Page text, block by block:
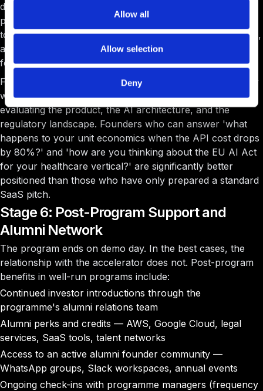
Allow all
Allow selection
Deny
drops significantly for regional and less-selective
programs. The demo day itself is not a transaction; it is a
top-of-funnel event. The follow-up meetings, term sheets,
and due diligence processes that unfold in the weeks that
follow are where capital actually changes hands.
For AI startups in 2026, the demo-day dynamic has a new
wrinkle: investors in the room are simultaneously
evaluating the product, the AI architecture, and the
regulatory landscape. Founders who can answer 'what
happens to your unit economics when the API cost drops
by 80%?' and 'how are you thinking about the EU AI Act
for your healthcare vertical?' are significantly better
positioned than those who have only prepared a standard
SaaS pitch.
Stage 6: Post-Program Support and
Alumni Network
The program ends on demo day. In the best cases, the
relationship with the accelerator does not. Post-program
benefits in well-run programs include:
Continued investor introductions through the
programme's alumni relations team
Alumni perks and credits — AWS, Google Cloud, legal
services, SaaS tools, talent networks
Access to an active alumni founder community —
WhatsApp groups, Slack workspaces, annual events
Ongoing check-ins with programme managers (frequency